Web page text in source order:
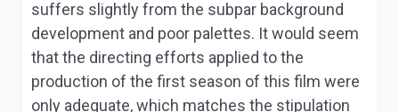
suffers slightly from the subpar background
development and poor palettes. It would seem
that the directing efforts applied to the
production of the first season of this film were
only adequate, which matches the stipulation